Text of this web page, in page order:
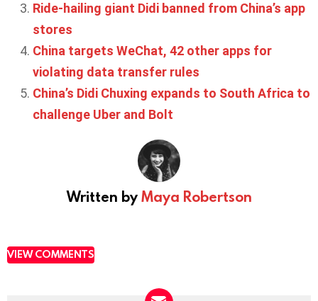
Ride-hailing giant Didi banned from China’s app
stores
China targets WeChat, 42 other apps for
violating data transfer rules
China’s Didi Chuxing expands to South Africa to
challenge Uber and Bolt
Written byMaya Robertson
VIEW COMMENTS